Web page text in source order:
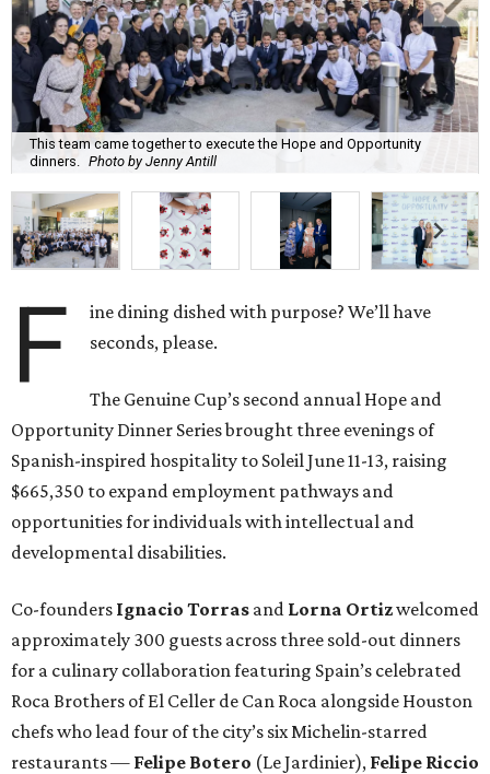
This team came together to execute the Hope and Opportunity
dinners. Photo by Jenny Antill
F
ine dining dished with purpose? We’ll have
seconds, please.
The Genuine Cup’s second annual Hope and
Opportunity Dinner Series brought three evenings of
Spanish-inspired hospitality to Soleil June 11-13, raising
$665,350 to expand employment pathways and
opportunities for individuals with intellectual and
developmental disabilities.
Co-founders Ignacio Torras and Lorna Ortizwelcomed
approximately 300 guests across three sold-out dinners
for a culinary collaboration featuring Spain’s celebrated
Roca Brothers of El Celler de Can Roca alongside Houston
chefs who lead four of the city’s six Michelin-starred
restaurants — Felipe Botero (Le Jardinier), Felipe Riccio